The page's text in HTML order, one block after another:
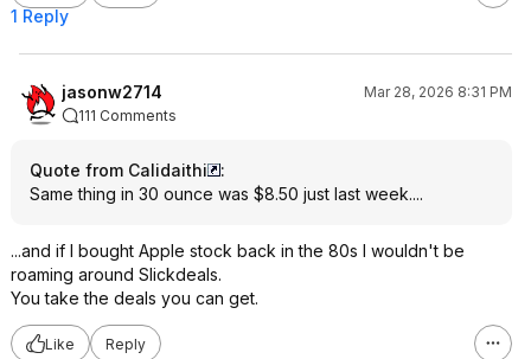
1 Reply
jasonw2714
Mar 28, 2026 8:31 PM
111 Comments
Quote from Calidaithi
:
Same thing in 30 ounce was $8.50 just last week....
...and if I bought Apple stock back in the 80s I wouldn't be
roaming around Slickdeals.
You take the deals you can get.
Like Reply